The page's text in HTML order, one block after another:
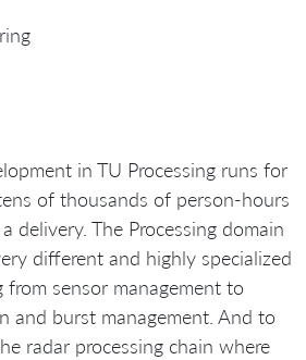
in TU Processing runs for
of thousands of person-hours
delivery. The Processing domain
different and highly specialized
from sensor management to
and burst management. And to
radar processing chain where